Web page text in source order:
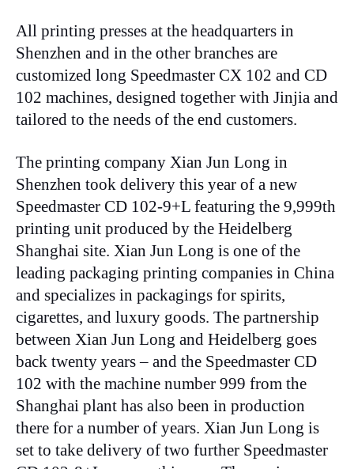
All printing presses at the headquarters in
Shenzhen and in the other branches are
customized long Speedmaster CX 102 and CD
102 machines, designed together with Jinjia and
tailored to the needs of the end customers.
The printing company Xian Jun Long in
Shenzhen took delivery this year of a new
Speedmaster CD 102-9+L featuring the 9,999th
printing unit produced by the Heidelberg
Shanghai site. Xian Jun Long is one of the
leading packaging printing companies in China
and specializes in packagings for spirits,
cigarettes, and luxury goods. The partnership
between Xian Jun Long and Heidelberg goes
back twenty years – and the Speedmaster CD
102 with the machine number 999 from the
Shanghai plant has also been in production
there for a number of years. Xian Jun Long is
set to take delivery of two further Speedmaster